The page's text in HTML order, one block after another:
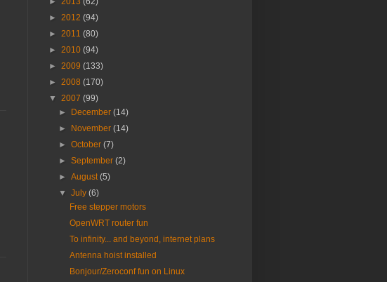
► 2012 (94)
► 2011 (80)
► 2010 (94)
► 2009 (133)
► 2008 (170)
▼ 2007 (99)
►
December(14)
►
November(14)
►October(7)
►September(2)
►August(5)
▼July(6)
Free stepper motors
OpenWRT router fun
To infinity... and beyond, internet plans
Antenna hoist installed
Bonjour/Zeroconf fun on Linux